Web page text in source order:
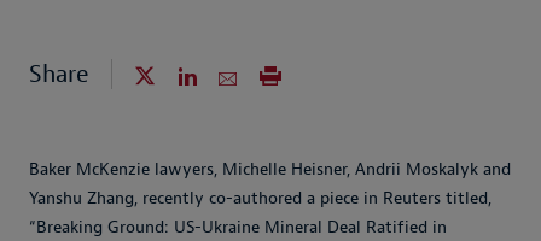
Share
Baker McKenzie lawyers, Michelle Heisner, Andrii Moskalyk and
Yanshu Zhang, recently co-authored a piece in Reuters titled,
“Breaking Ground: US-Ukraine Mineral Deal Ratified in